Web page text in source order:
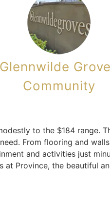
Glennwilde
Community
to the $184 range.
From flooring and
and activities just
Province, the beautiful